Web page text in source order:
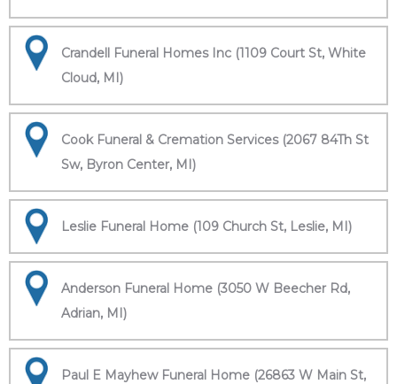
Crandell Funeral Homes Inc (1109 Court St, White
Cloud, MI)
Cook Funeral & Cremation Services (2067 84Th St
Sw, Byron Center, MI)
Leslie Funeral Home (109 Church St, Leslie, MI)
Anderson Funeral Home (3050 W Beecher Rd,
Adrian, MI)
Paul E Mayhew Funeral Home (26863 W Main St,